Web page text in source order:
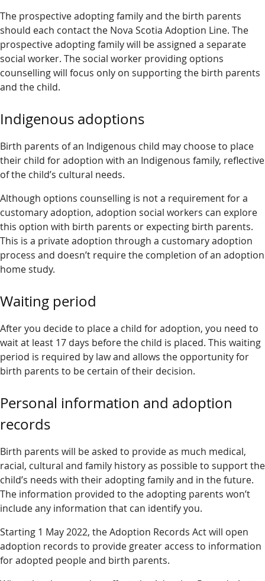
The prospective adopting family and the birth parents
should each contact the Nova Scotia Adoption Line. The
prospective adopting family will be assigned a separate
social worker. The social worker providing options
counselling will focus only on supporting the birth parents
and the child.
Indigenous adoptions
Birth parents of an Indigenous child may choose to place
their child for adoption with an Indigenous family, reflective
of the child’s cultural needs.
Although options counselling is not a requirement for a
customary adoption, adoption social workers can explore
this option with birth parents or expecting birth parents.
This is a private adoption through a customary adoption
process and doesn’t require the completion of an adoption
home study.
Waiting period
After you decide to place a child for adoption, you need to
wait at least 17 days before the child is placed. This waiting
period is required by law and allows the opportunity for
birth parents to be certain of their decision.
Personal information and adoption
records
Birth parents will be asked to provide as much medical,
racial, cultural and family history as possible to support the
child’s needs with their adopting family and in the future.
The information provided to the adopting parents won’t
include any information that can identify you.
Starting 1 May 2022, the Adoption Records Act will open
adoption records to provide greater access to information
for adopted people and birth parents.